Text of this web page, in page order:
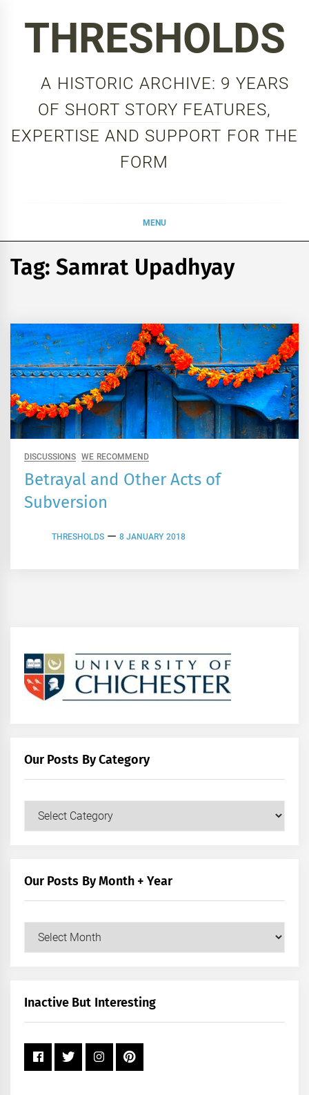
THRESHOLDS
A HISTORIC ARCHIVE: 9 YEARS
OF SHORT STORY FEATURES,
EXPERTISE AND SUPPORT FOR THE
FORM
MENU
Tag:Samrat Upadhyay
DISCUSSIONS WE RECOMMEND
Betrayal and Other Acts of
Subversion
THRESHOLDS 8 JANUARY 2018
Our Posts By Category
Our
Our Posts By Month + Year
Our
+
Inactive But Interesting